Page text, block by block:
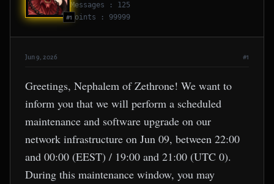
#1
Messages : 125
Points : 99999
Jun 9, 2026 #1
Greetings, Nephalem of Zethrone! We want to
inform you that we will perform a scheduled
maintenance and software upgrade on our
network infrastructure on Jun 09, between 22:00
and 00:00 (EEST) / 19:00 and 21:00 (UTC 0).
During this maintenance window, you may